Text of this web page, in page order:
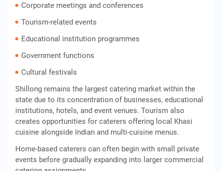
Corporate meetings and conferences
Tourism-related events
Educational institution programmes
Government functions
Cultural festivals
Shillong remains the largest catering market within the
state due to its concentration of businesses, educational
institutions, hotels, and event venues. Tourism also
creates opportunities for caterers offering local Khasi
cuisine alongside Indian and multi-cuisine menus.
Home-based caterers can often begin with small private
events before gradually expanding into larger commercial